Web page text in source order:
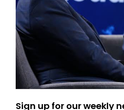
Sign up for our weekly